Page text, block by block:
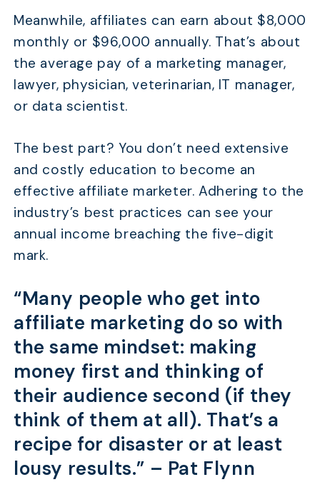
Meanwhile, affiliates can earn about $8,000
monthly or $96,000 annually. That’s about
the average pay of a marketing manager,
lawyer, physician, veterinarian, IT manager,
or data scientist.
The best part? You don’t need extensive
and costly education to become an
effective affiliate marketer. Adhering to the
industry’s best practices can see your
annual income breaching the five-digit
mark.
“Many people who get into
affiliate marketing do so with
the same mindset: making
money first and thinking of
their audience second (if they
think of them at all). That’s a
recipe for disaster or at least
lousy results.” – Pat Flynn